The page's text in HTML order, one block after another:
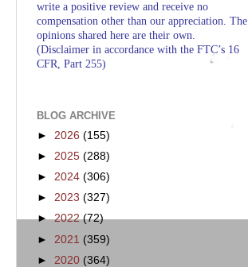
write a positive review and receive no
compensation other than our appreciation. The
opinions shared here are their own.
(Disclaimer in accordance with the FTC’s 16
CFR, Part 255)
BLOG ARCHIVE
► 2026 (155)
► 2025 (288)
► 2024 (306)
► 2023 (327)
►2022(72)
► 2021 (359)
► 2020 (364)